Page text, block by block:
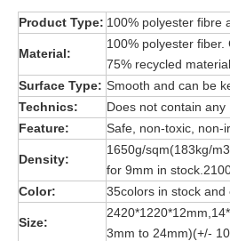
Product Type: 100% polyester fibre
Material:
100% polyester
75% recycled material
Surface Type: Smooth and can be
Technics:
Does not contain
Feature:
Safe, non-toxic, non-
Density:
1650g/sqm(183kg/
for 9mm in
Color:
35colors in stock and
Size:
3mm to 24mm)(+/-